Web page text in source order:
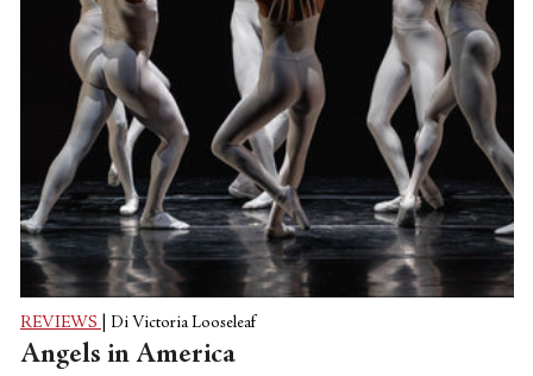
REVIEWS Di Victoria Looseleaf
Angels in America